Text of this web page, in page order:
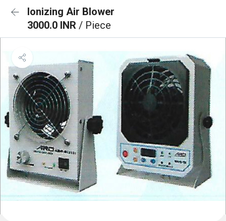
Ionizing Air Blower
3000.0 INR / Piece